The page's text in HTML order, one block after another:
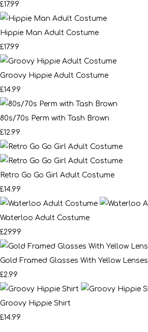
£17.99
Hippie Man Adult Costume
£17.99
Groovy Hippie Adult Costume
£14.99
80s/70s Perm with Tash Brown
£12.99
Retro Go Go Girl Adult Costume
£14.99
Waterloo Adult Costume
£29.99
Gold Framed Glasses With Yellow Lenses
£2.99
Groovy Hippie Shirt
£14.99